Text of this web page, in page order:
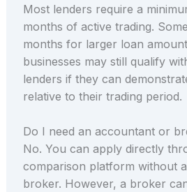
Most lenders require a
months of active trading.
months for larger loan
businesses may still qualify
lenders if they can
relative to their trading period.
Do I need an accountant or
No. You can apply directly
comparison platform without
broker. However, a broker